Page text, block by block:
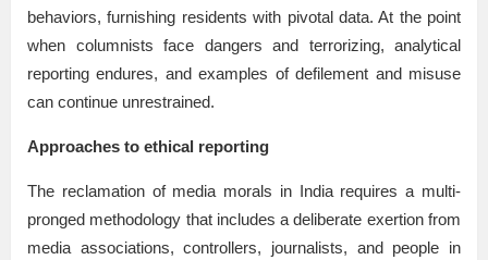
behaviors, furnishing residents with pivotal data. At the point
when columnists face dangers and terrorizing, analytical
reporting endures, and examples of defilement and misuse
can continue unrestrained.
Approaches to ethical reporting
The reclamation of media morals in India requires a multi-
pronged methodology that includes a deliberate exertion from
media associations, controllers, journalists, and people in